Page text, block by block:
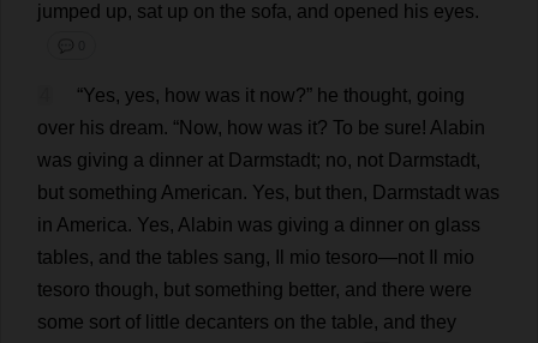
jumped up, sat up on the sofa, and opened his eyes.
💬 0
“Yes, yes, how was it now?” he thought, going
over his dream. “Now, how was it? To be sure! Alabin
was giving a dinner at Darmstadt; no, not Darmstadt,
but something American. Yes, but then, Darmstadt was
in America. Yes, Alabin was giving a dinner on glass
tables, and the tables sang, mio tesoro—not
mio
tesoro though, but something better, and there were
some sort of little decanters on the table, and they